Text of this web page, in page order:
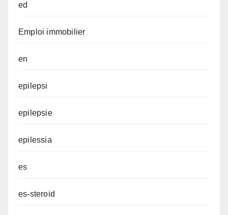
ed
Emploi immobilier
en
epilepsi
epilepsie
epilessia
es
es-steroid